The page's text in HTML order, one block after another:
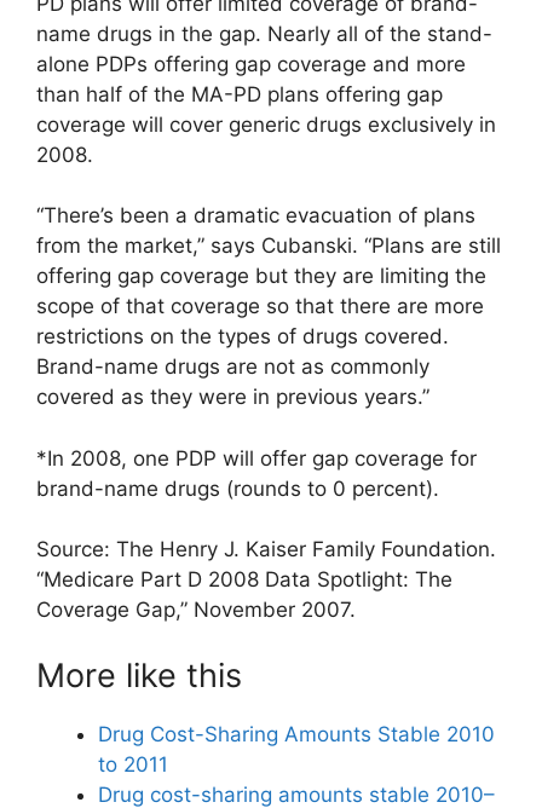
name drugs in the gap. Nearly all of the stand-
alone PDPs offering gap coverage and more
than half of the MA-PD plans offering gap
coverage will cover generic drugs exclusively in
2008.
“There’s been a dramatic evacuation of plans
from the market,” says Cubanski. “Plans are still
offering gap coverage but they are limiting the
scope of that coverage so that there are more
restrictions on the types of drugs covered.
Brand-name drugs are not as commonly
covered as they were in previous years.”
*In 2008, one PDP will offer gap coverage for
brand-name drugs (rounds to 0 percent).
Source: The Henry J. Kaiser Family Foundation.
“Medicare Part D 2008 Data Spotlight: The
Coverage Gap,” November 2007.
More like this
Drug Cost-Sharing Amounts Stable 2010
to 2011
Drug cost-sharing amounts stable 2010–